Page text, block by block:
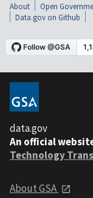
About Open
Data.gov on Github
data.gov
An official
Technology
About GSA